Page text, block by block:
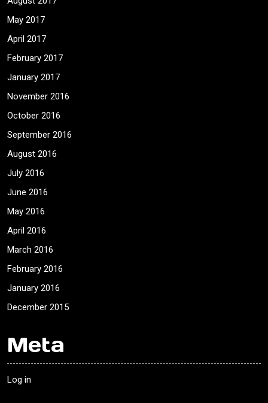
May 2017
April 2017
February 2017
January 2017
November 2016
October 2016
September 2016
August 2016
July 2016
June 2016
May 2016
April 2016
March 2016
February 2016
January 2016
December 2015
Meta
Log in